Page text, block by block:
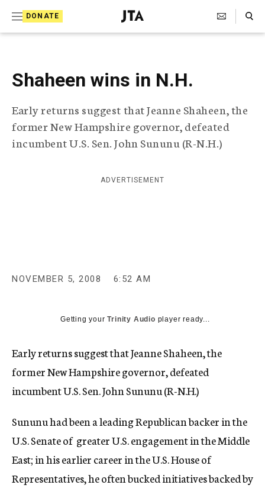
DONATE
J
e
s
h
e
l
e
g
p
c
Search Toggle
Shaheen wins in N.H.
Early returns suggest that Jeanne Shaheen, the
former New Hampshire governor, defeated
incumbent U.S. Sen. John Sununu (R-N.H.)
ADVERTISEMENT
NOVEMBER 5, 2008 6:52 AM
Getting yourTrinity Audio player ready...
Early returns suggest that Jeanne Shaheen, the
former New Hampshire governor, defeated
incumbent U.S. Sen. John Sununu (R-N.H.)
Sununu had been a leading Republican backer in the
U.S. Senate of greater U.S. engagement in the Middle
East; in his earlier career in the U.S. House of
Representatives, he often bucked initiatives backed by